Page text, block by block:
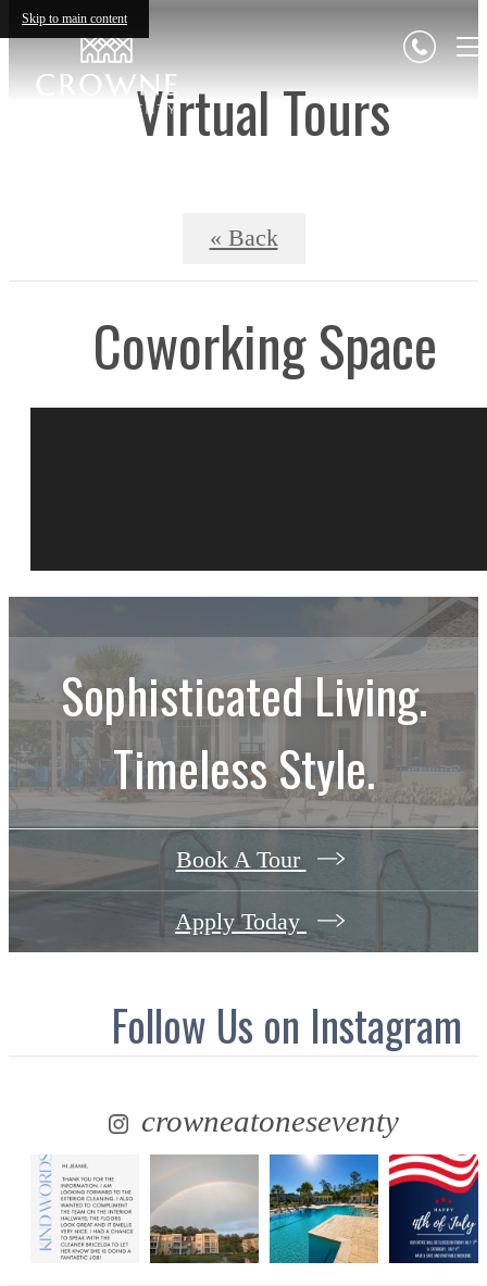
Skip to main content
Virtual Tours
« Back
Coworking Space
Sophisticated Living.
Timeless Style.
Book A Tour
Apply Today
Follow Us on Instagram
crowneatoneseventy